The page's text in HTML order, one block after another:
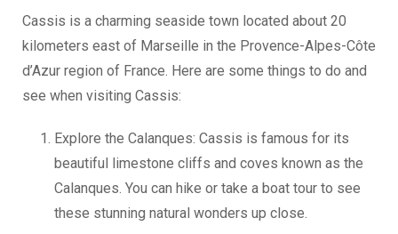
Cassis is a charming seaside town located about 20
kilometers east of Marseille in the Provence-Alpes-Côte
d’Azur region of France. Here are some things to do and
see when visiting Cassis:
Explore the Calanques: Cassis is famous for its
beautiful limestone cliffs and coves known as the
Calanques. You can hike or take a boat tour to see
these stunning natural wonders up close.